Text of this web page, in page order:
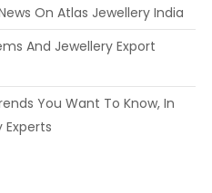
On Atlas Jewellery India
And Jewellery Export
You Want To Know, In